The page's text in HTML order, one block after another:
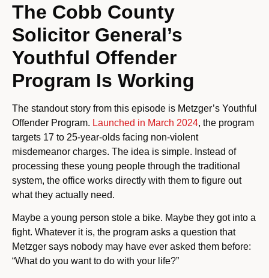
The Cobb County
Solicitor General’s
Youthful Offender
Program Is Working
The standout story from this episode is Metzger’s Youthful
Offender Program. Launched in March 2024, the program
targets 17 to 25-year-olds facing non-violent
misdemeanor charges. The idea is simple. Instead of
processing these young people through the traditional
system, the office works directly with them to figure out
what they actually need.
Maybe a young person stole a bike. Maybe they got into a
fight. Whatever it is, the program asks a question that
Metzger says nobody may have ever asked them before:
“What do you want to do with your life?”